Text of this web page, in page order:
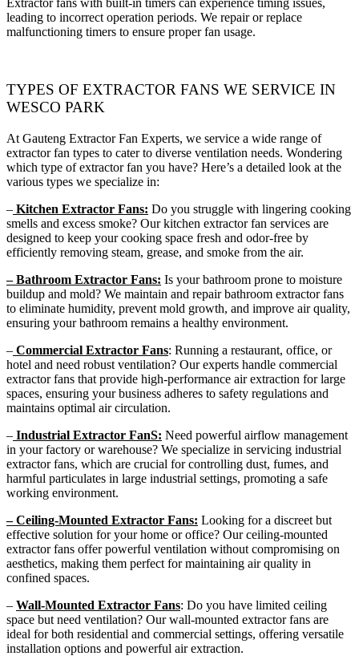
leading to incorrect operation periods. We repair or replace
malfunctioning timers to ensure proper fan usage.
TYPES OF EXTRACTOR FANS WE SERVICE IN
WESCO PARK
At Gauteng Extractor Fan Experts, we service a wide range of
extractor fan types to cater to diverse ventilation needs. Wondering
which type of extractor fan you have? Here’s a detailed look at the
various types we specialize in:
– Kitchen Extractor Fans: Do you struggle with lingering cooking
smells and excess smoke? Our kitchen extractor fan services are
designed to keep your cooking space fresh and odor-free by
efficiently removing steam, grease, and smoke from the air.
– Bathroom Extractor Fans: Is your bathroom prone to moisture
buildup and mold? We maintain and repair bathroom extractor fans
to eliminate humidity, prevent mold growth, and improve air quality,
ensuring your bathroom remains a healthy environment.
– Commercial Extractor Fans: Running a restaurant, office, or
hotel and need robust ventilation? Our experts handle commercial
extractor fans that provide high-performance air extraction for large
spaces, ensuring your business adheres to safety regulations and
maintains optimal air circulation.
– Industrial Extractor FanS: Need powerful airflow management
in your factory or warehouse? We specialize in servicing industrial
extractor fans, which are crucial for controlling dust, fumes, and
harmful particulates in large industrial settings, promoting a safe
working environment.
– Ceiling-Mounted Extractor Fans: Looking for a discreet but
effective solution for your home or office? Our ceiling-mounted
extractor fans offer powerful ventilation without compromising on
aesthetics, making them perfect for maintaining air quality in
confined spaces.
– Wall-Mounted Extractor Fans: Do you have limited ceiling
space but need ventilation? Our wall-mounted extractor fans are
ideal for both residential and commercial settings, offering versatile
installation options and powerful air extraction.